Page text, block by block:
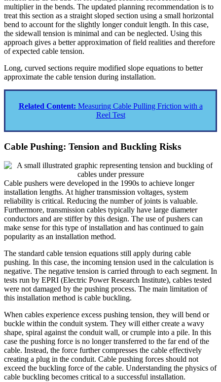
multiplier in the bends. The updated planning recommendation is to
treat this section as a straight sloped section using a small horizontal
bend to account for the slightly longer conduit length. In this case,
the sidewall tension is minimal and can be neglected. Using this
approach gives a better approximation of field realities and therefore
of expected cable tension.
Long, curved sections require modified slope equations to better
approximate the cable tension during installation.
Related Content: Measuring Cable Pulling Friction with a
Reel Test
Cable Pushing: Tension and Buckling Risks
Cable pushers were developed in the 1990s to achieve longer
installation lengths. At higher transmission voltages, system
reliability is critical. Reducing the number of joints is valuable.
Furthermore, transmission cables typically have large diameter
conductors and are stiffer by this design. The use of pushers can
make sense for this type of installation and has continued to gain
popularity as an installation method.
The standard cable tension equations still apply during cable
pushing. In this case, the incoming tension used in the calculation is
negative. The negative tension is carried through to each segment. In
tests run by EPRI (Electric Power Research Institute), cables tested
were not damaged by the pushing process. The main limitation of
this installation method is cable buckling.
When cables experience excess pushing tension, they will bend or
buckle within the conduit system. They will either create a wavy
shape, spiral against the conduit wall, or crumple into a pile. In this
case the pushing force is no longer transferred to the far end of the
cable. Instead, the force further compresses the cable effectively
creating a plug in the conduit. Cable pushing forces should not
exceed the buckling force of the cable. Understanding the physics of
cable buckling becomes critical to a successful installation.